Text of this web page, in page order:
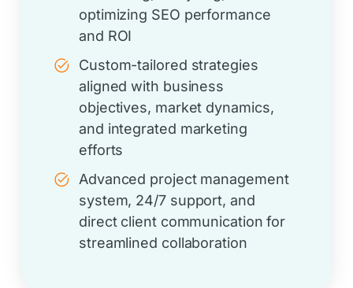
optimizing SEO performance
and ROI
Custom-tailored strategies
aligned with business
objectives, market dynamics,
and integrated marketing
efforts
Advanced project management
system, 24/7 support, and
direct client communication for
streamlined collaboration